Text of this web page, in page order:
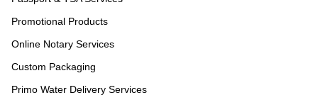
Promotional Products
Online Notary Services
Custom Packaging
Primo Water Delivery Services